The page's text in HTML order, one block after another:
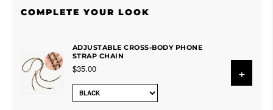
COMPLETE YOUR LOOK
ADJUSTABLE CROSS-BODY PHONE
STRAP CHAIN
$35.00 +